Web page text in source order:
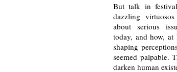
But talk in
dazzling
about serious
today, and how, at
shaping
seemed palpable.
darken human